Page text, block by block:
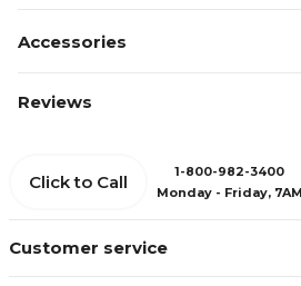
Accessories
Reviews
Customer service
Click to Call
1-800-982-3400
Monday - Friday,